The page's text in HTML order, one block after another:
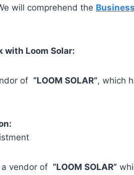
will comprehend the
with Loom Solar:
of “LOOM SOLAR”, which
vendor of “LOOM SOLAR”